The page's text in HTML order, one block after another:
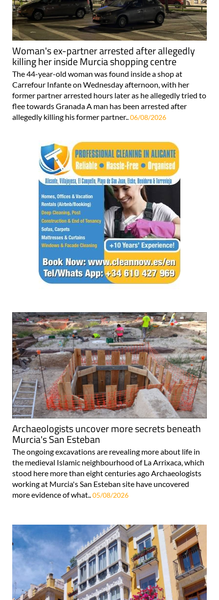
Woman's ex-partner arrested after allegedly
killing her inside Murcia shopping centre
The 44-year-old woman was found inside a shop at
Carrefour Infante on Wednesday afternoon, with her
former partner arrested hours later as he allegedly tried to
flee towards Granada A man has been arrested after
allegedly killing his former partner.. 06/08/2026
Archaeologists uncover more secrets beneath
Murcia's San Esteban
The ongoing excavations are revealing more about life in
the medieval Islamic neighbourhood of La Arrixaca, which
stood here more than eight centuries ago Archaeologists
working at Murcia's San Esteban site have uncovered
more evidence of what..05/08/2026